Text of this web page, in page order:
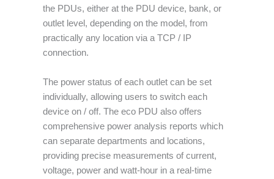
the PDUs, either at the PDU device, bank, or
outlet level, depending on the model, from
practically any location via a TCP / IP
connection.
The power status of each outlet can be set
individually, allowing users to switch each
device on / off. The eco PDU also offers
comprehensive power analysis reports which
can separate departments and locations,
providing precise measurements of current,
voltage, power and watt-hour in a real-time